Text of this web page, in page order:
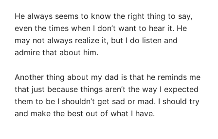
He always seems to know the right thing to say,
even the times when I don’t want to hear it. He
may not always realize it, but I do listen and
admire that about him.
Another thing about my dad is that he reminds me
that just because things aren’t the way I expected
them to be I shouldn’t get sad or mad. I should try
and make the best out of what I have.